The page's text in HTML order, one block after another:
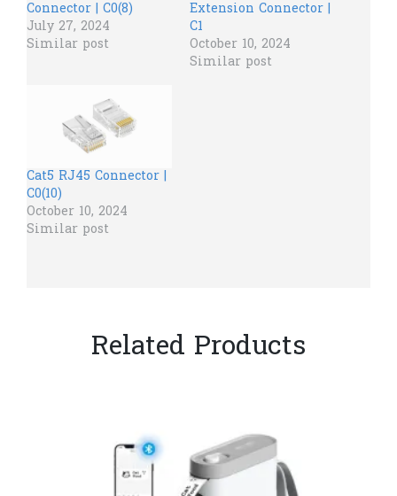
Connector | C0(8)
July 27, 2024
Similar post
Extension Connector |
C1
October 10, 2024
Similar post
Cat5 RJ45 Connector |
C0(10)
October 10, 2024
Similar post
Related Products